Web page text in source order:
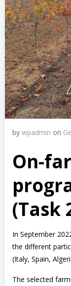
by wpadmin on
On-
(Task
In September
the different
(Italy, Spain,
The selected